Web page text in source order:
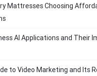
Mattresses Choosing
AI Applications and Their
to Video Marketing and Its